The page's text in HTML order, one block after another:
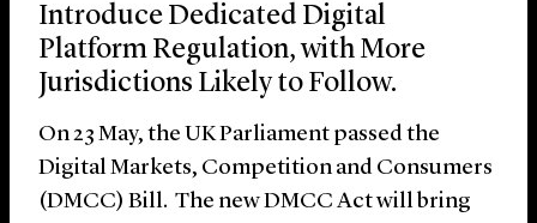
Introduce Dedicated Digital
Platform Regulation, with More
Jurisdictions Likely to Follow.
On 23 May, the UK Parliament passed the
Digital Markets, Competition and Consumers
(DMCC) Bill. The new DMCC Act will bring